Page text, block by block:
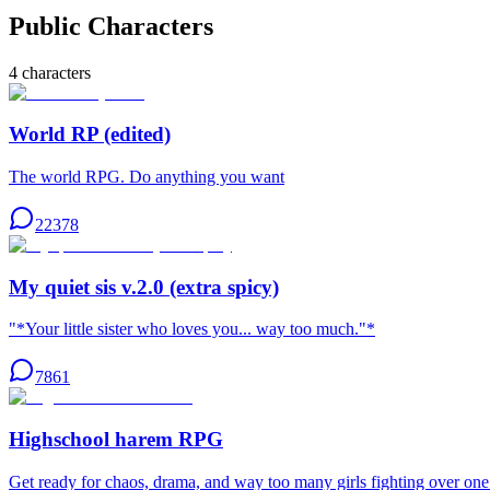
Public Characters
4 characters
World RP (edited)
The world RPG. Do anything you want
22378
My quiet sis v.2.0 (extra spicy)
"*Your little sister who loves you... way too much."*
7861
Highschool harem RPG
Get ready for chaos, drama, and way too many girls fighting over